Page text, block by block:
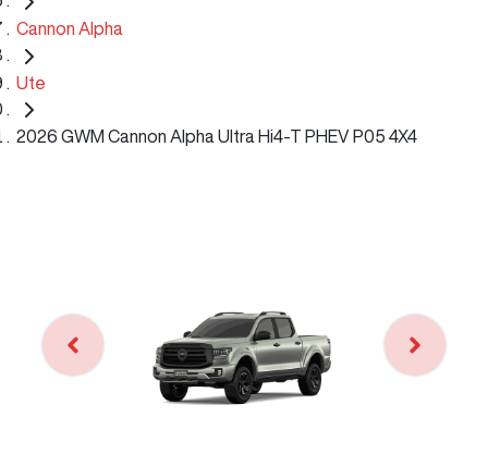
Cannon Alpha
Ute
2026 GWM Cannon Alpha Ultra Hi4-T PHEV P05 4X4